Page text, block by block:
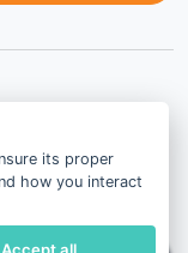
its proper
how you interact
Accept all